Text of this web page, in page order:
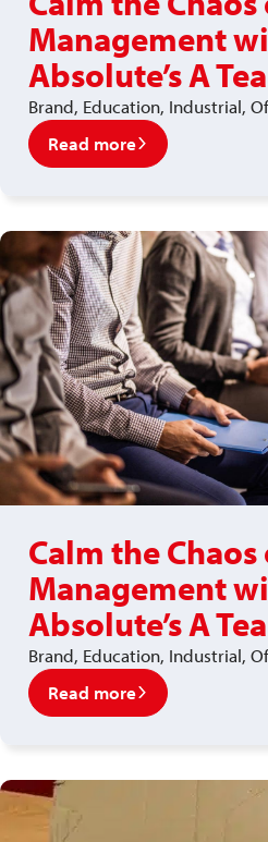
Management
Absolute’s A
Brand, Education, Industrial,
Read more
Calm the
Management
Absolute’s A
Brand, Education, Industrial,
Read more